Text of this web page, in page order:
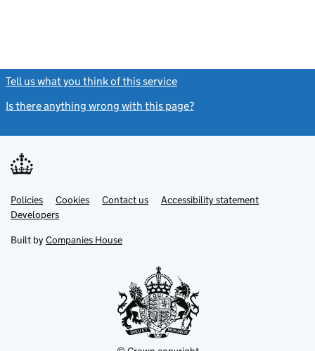
Tell us what you think of this service
Is there anything wrong with this page?
Support links
PoliciesLink
opens
in
tab
Cookies Contact usLinkAccessibility statement
DevelopersLink
in
new
Built by Companies House